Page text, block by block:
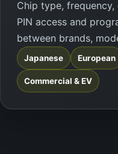
Chip type,
PIN access and
between brands,
Japanese European
Commercial & EV